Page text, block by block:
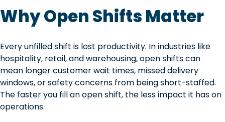
Why Open Shifts Matter
Every unfilled shift is lost productivity. In industries like
hospitality, retail, and warehousing, open shifts can
mean longer customer wait times, missed delivery
windows, or safety concerns from being short-staffed.
The faster you fill an open shift, the less impact it has on
operations.